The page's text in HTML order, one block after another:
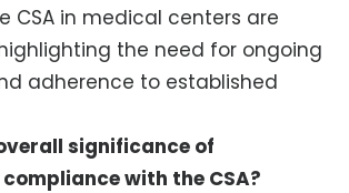
CSA in medical centers are
the need for ongoing
adherence to established
significance of
with the CSA?